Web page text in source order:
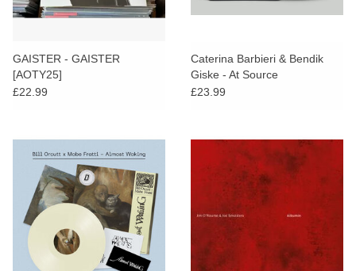
GAISTER - GAISTER
[AOTY25]
£22.99
Caterina Barbieri & Bendik
Giske - At Source
£23.99